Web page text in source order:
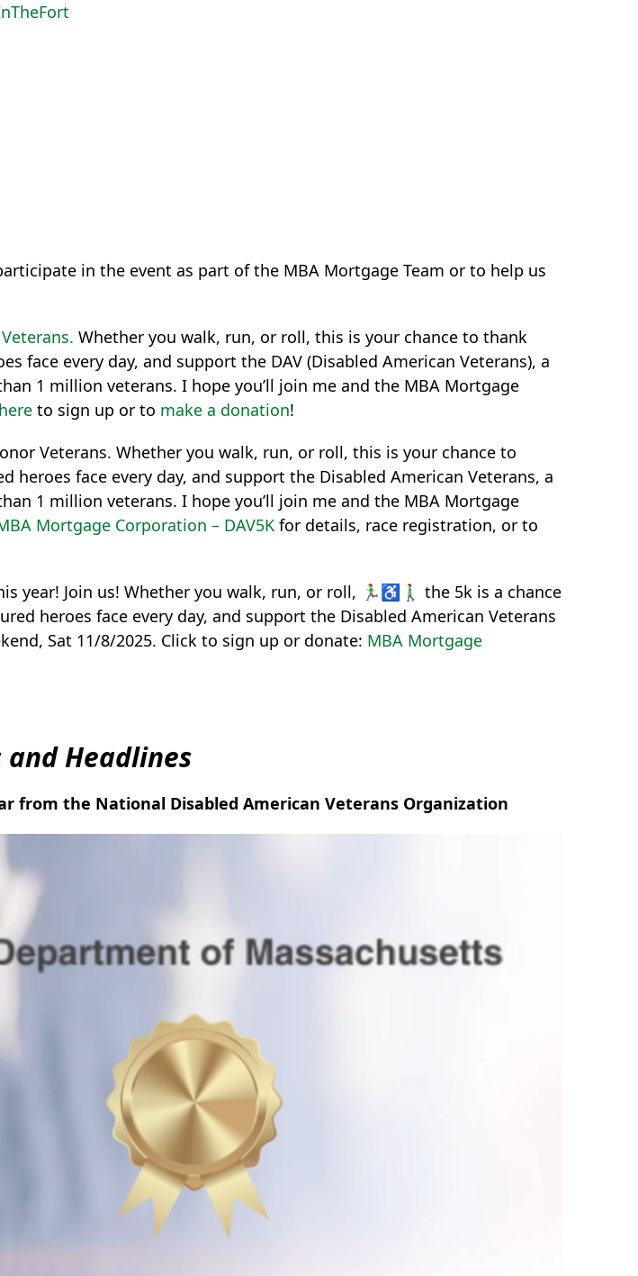
in the event as part of the MBA Mortgage Team or to help us
Whether you walk, run, or roll, this is your chance to thank
face every day, and support the DAV (Disabled American Veterans), a
1 million veterans. I hope you’ll join me and the MBA Mortgage
to sign up or to make a donation!
Veterans. Whether you walk, run, or roll, this is your chance to
face every day, and support the Disabled American Veterans, a
1 million veterans. I hope you’ll join me and the MBA Mortgage
Mortgage Corporation – DAV5K for details, race registration, or to
year! Join us! Whether you walk, run, or roll, 🏃‍♂️♿🚶‍♂️ the 5k is a chance
heroes face every day, and support the Disabled American Veterans
Sat 11/8/2025. Click to sign up or donate: MBA Mortgage
and Headlines
from the National Disabled American Veterans Organization
Player